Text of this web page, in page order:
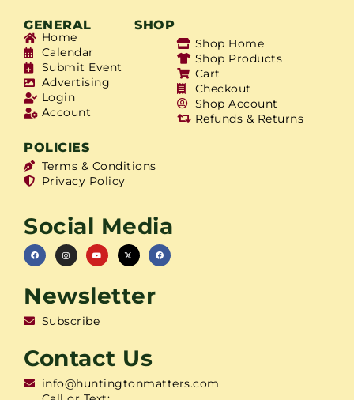
GENERAL SHOP
Home
Calendar
Submit Event
Advertising
Login
Account
Shop Home
Shop Products
Cart
Checkout
Shop Account
Refunds & Returns
POLICIES
Terms & Conditions
Privacy Policy
Social Media
Newsletter
Subscribe
Contact Us
info@huntingtonmatters.com